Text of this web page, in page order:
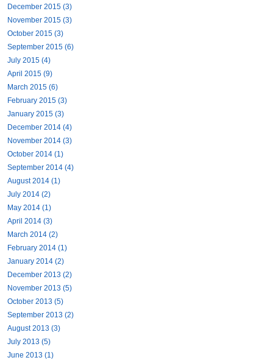
December 2015 (3)
November 2015 (3)
October 2015 (3)
September 2015 (6)
July 2015 (4)
April 2015 (9)
March 2015 (6)
February 2015 (3)
January 2015 (3)
December 2014 (4)
November 2014 (3)
October 2014 (1)
September 2014 (4)
August 2014 (1)
July 2014 (2)
May 2014 (1)
April 2014 (3)
March 2014 (2)
February 2014 (1)
January 2014 (2)
December 2013 (2)
November 2013 (5)
October 2013 (5)
September 2013 (2)
August 2013 (3)
July 2013 (5)
June 2013 (1)